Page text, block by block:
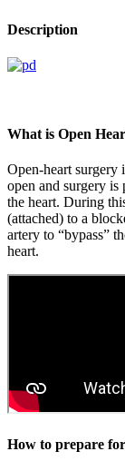
Description
What is Open
Open-heart surgery
open and surgery is
the heart. During
(attached) to a
artery to “bypass”
heart.
How to prepare